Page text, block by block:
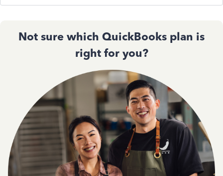
Not sure which QuickBooks plan is
right for you?